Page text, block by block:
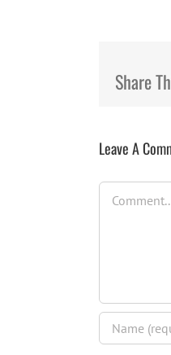
Share
Leave A
Comment